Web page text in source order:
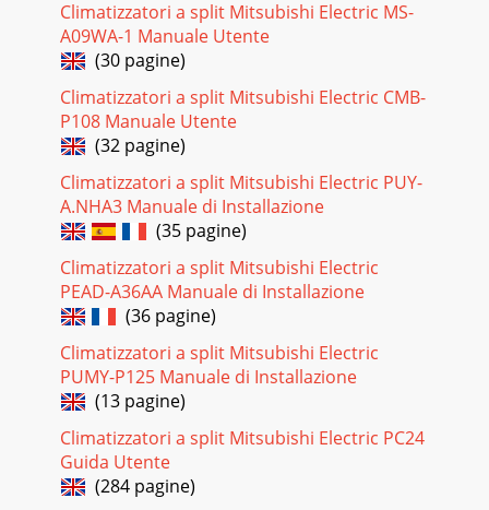
Climatizzatori a split Mitsubishi Electric MS-
A09WA-1 Manuale Utente
(30 pagine)
Climatizzatori a split Mitsubishi Electric CMB-
P108 Manuale Utente
(32 pagine)
Climatizzatori a split Mitsubishi Electric PUY-
A.NHA3 Manuale di Installazione
(35 pagine)
Climatizzatori a split Mitsubishi Electric
PEAD-A36AA Manuale di Installazione
(36 pagine)
Climatizzatori a split Mitsubishi Electric
PUMY-P125 Manuale di Installazione
(13 pagine)
Climatizzatori a split Mitsubishi Electric PC24
Guida Utente
(284 pagine)